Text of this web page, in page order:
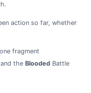
action so far, whether
fragment
and the BloodedBattle